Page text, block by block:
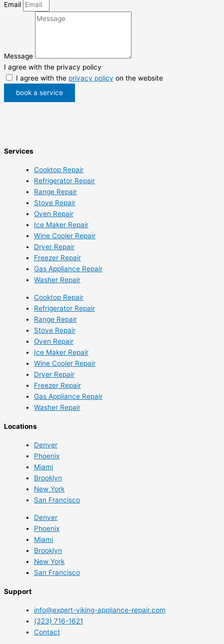
Email
Message
I agree with the privacy policy
I agree with the privacy policy on the website
book a service
Services
Cooktop Repair
Refrigerator Repair
Range Repair
Stove Repair
Oven Repair
Ice Maker Repair
Wine Cooler Repair
Dryer Repair
Freezer Repair
Gas Appliance Repair
Washer Repair
Cooktop Repair
Refrigerator Repair
Range Repair
Stove Repair
Oven Repair
Ice Maker Repair
Wine Cooler Repair
Dryer Repair
Freezer Repair
Gas Appliance Repair
Washer Repair
Locations
Denver
Phoenix
Miami
Brooklyn
New York
San Francisco
Denver
Phoenix
Miami
Brooklyn
New York
San Francisco
Support
info@expert-viking-appliance-repair.com
(323) 716-1621
Contact